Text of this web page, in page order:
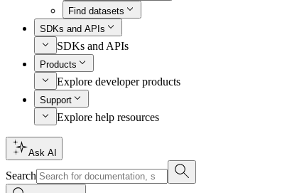
Find datasets
SDKs and APIs
SDKs and APIs
Products
Explore developer products
Support
Explore help resources
Ask AI
Search